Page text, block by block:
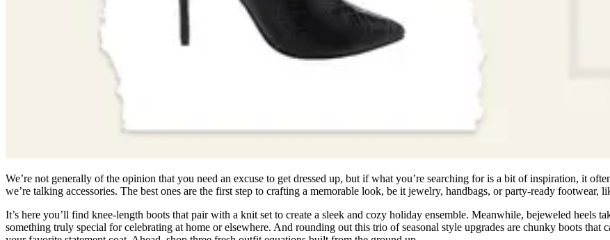
We’re not generally of the opinion that you need an excuse to get dressed up, but if what you’re searching for is a bit of inspiration, it
we’re talking accessories. The best ones are the first step to crafting a memorable look, be it jewelry, handbags, or party-ready footwear,
It’s here you’ll find knee-length boots that pair with a knit set to create a sleek and cozy holiday ensemble. Meanwhile, bejeweled heels
something truly special for celebrating at home or elsewhere. And rounding out this trio of seasonal style upgrades are chunky boots